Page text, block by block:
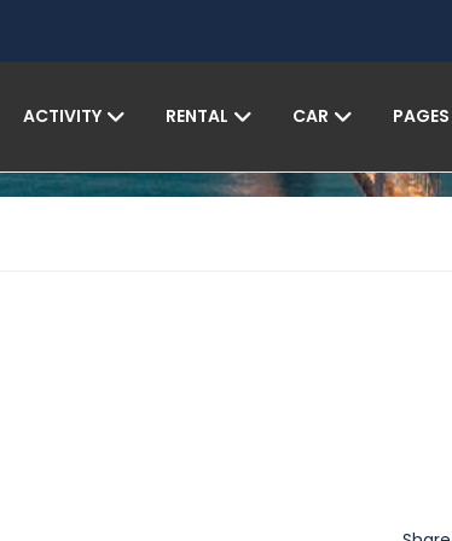
ACTIVITY RENTAL CAR PAGES